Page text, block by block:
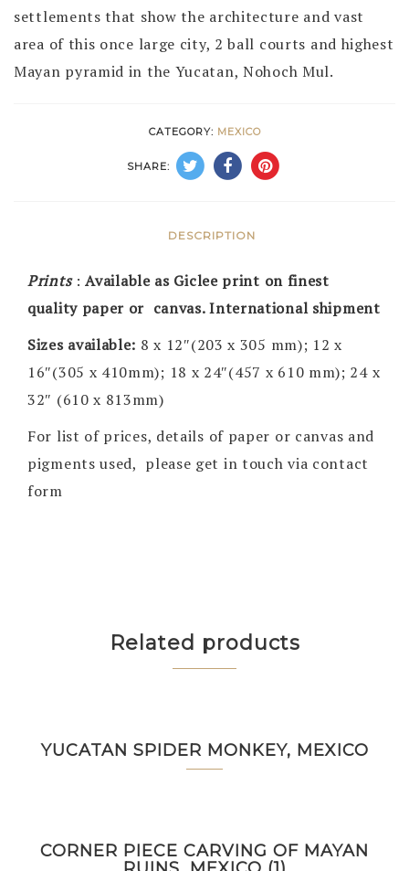
settlements that show the architecture and vast
area of this once large city, 2 ball courts and highest
Mayan pyramid in the Yucatan, Nohoch Mul.
CATEGORY: MEXICO
SHARE:
DESCRIPTION
Prints:Available as Giclee print on finest
quality paper or canvas. International shipment
Sizes available: 8 x 12″(203 x 305 mm); 12 x
16″(305 x 410mm); 18 x 24″(457 x 610 mm); 24 x
32″ (610 x 813mm)
For list of prices, details of paper or canvas and
pigments used, please get in touch via contact
form
Related products
YUCATAN SPIDER MONKEY, MEXICO
CORNER PIECE CARVING OF MAYAN